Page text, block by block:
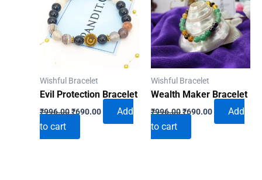
Wishful Bracelet
Evil Protection Bracelet
₹996.00Original
price
₹996.00.
₹690.00Current
Add
to cart
Wishful Bracelet
Wealth Maker Bracelet
₹996.00Original
price
₹996.00.
₹690.00Current
Add
to cart